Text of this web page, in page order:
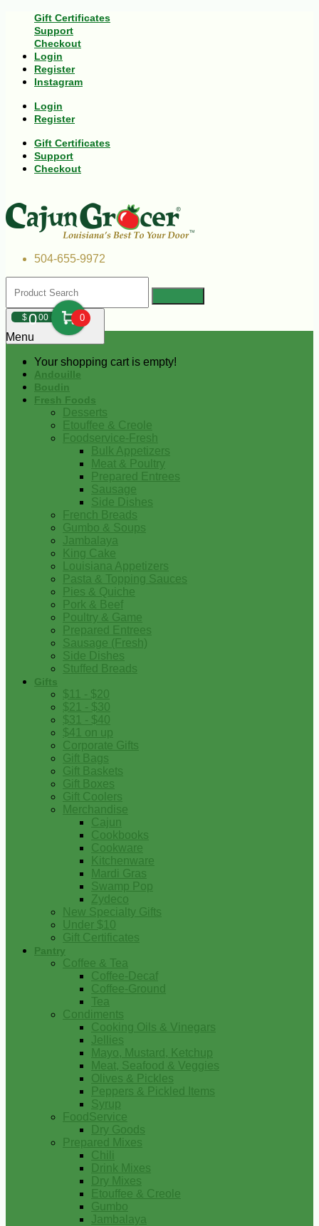
Gift Certificates
Support
Checkout
Login
Register
Instagram
Login
Register
Gift Certificates
Support
Checkout
504-655-9972
$000 0
Your shopping cart is empty!
Menu
Andouille
Boudin
Fresh Foods
Desserts
Etouffee & Creole
Foodservice-Fresh
Bulk Appetizers
Meat & Poultry
Prepared Entrees
Sausage
Side Dishes
French Breads
Gumbo & Soups
Jambalaya
King Cake
Louisiana Appetizers
Pasta & Topping Sauces
Pies & Quiche
Pork & Beef
Poultry & Game
Prepared Entrees
Sausage (Fresh)
Side Dishes
Stuffed Breads
Gifts
$11 - $20
$21 - $30
$31 - $40
$41 on up
Corporate Gifts
Gift Bags
Gift Baskets
Gift Boxes
Gift Coolers
Merchandise
Cajun
Cookbooks
Cookware
Kitchenware
Mardi Gras
Swamp Pop
Zydeco
New Specialty Gifts
Under $10
Gift Certificates
Pantry
Coffee & Tea
Coffee-Decaf
Coffee-Ground
Tea
Condiments
Cooking Oils & Vinegars
Jellies
Mayo, Mustard, Ketchup
Meat, Seafood & Veggies
Olives & Pickles
Peppers & Pickled Items
Syrup
FoodService
Dry Goods
Prepared Mixes
Chili
Drink Mixes
Dry Mixes
Etouffee & Creole
Gumbo
Jambalaya